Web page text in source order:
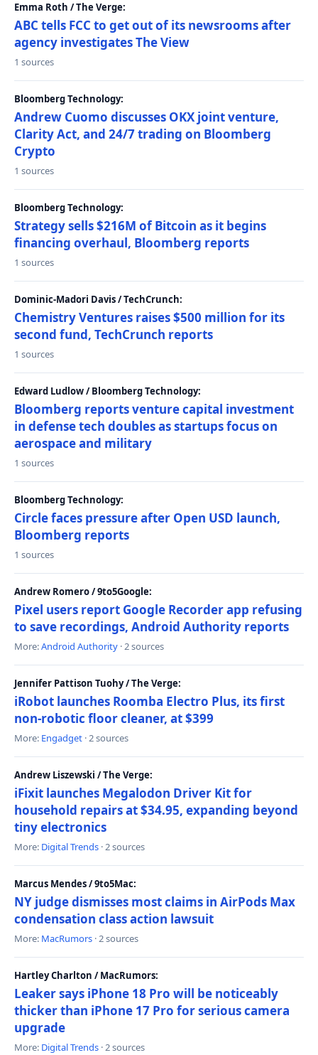
Emma Roth / The Verge:
ABC tells FCC to get out of its newsrooms after
agency investigates The View
1 sources
Bloomberg Technology:
Andrew Cuomo discusses OKX joint venture,
Clarity Act, and 24/7 trading on Bloomberg
Crypto
1 sources
Bloomberg Technology:
Strategy sells $216M of Bitcoin as it begins
financing overhaul, Bloomberg reports
1 sources
Dominic-Madori Davis / TechCrunch:
Chemistry Ventures raises $500 million for its
second fund, TechCrunch reports
1 sources
Edward Ludlow / Bloomberg Technology:
Bloomberg reports venture capital investment
in defense tech doubles as startups focus on
aerospace and military
1 sources
Bloomberg Technology:
Circle faces pressure after Open USD launch,
Bloomberg reports
1 sources
Andrew Romero / 9to5Google:
Pixel users report Google Recorder app refusing
to save recordings, Android Authority reports
More:Android Authority · 2 sources
Jennifer Pattison Tuohy / The Verge:
iRobot launches Roomba Electro Plus, its first
non-robotic floor cleaner, at $399
More: Engadget · 2 sources
Andrew Liszewski / The Verge:
iFixit launches Megalodon Driver Kit for
household repairs at $34.95, expanding beyond
tiny electronics
More: Digital Trends · 2 sources
Marcus Mendes / 9to5Mac:
NY judge dismisses most claims in AirPods Max
condensation class action lawsuit
More: MacRumors · 2 sources
Hartley Charlton / MacRumors:
Leaker says iPhone 18 Pro will be noticeably
thicker than iPhone 17 Pro for serious camera
upgrade
More: Digital Trends · 2 sources